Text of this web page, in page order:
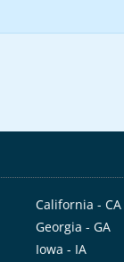
California - CA
Georgia - GA
Iowa - IA